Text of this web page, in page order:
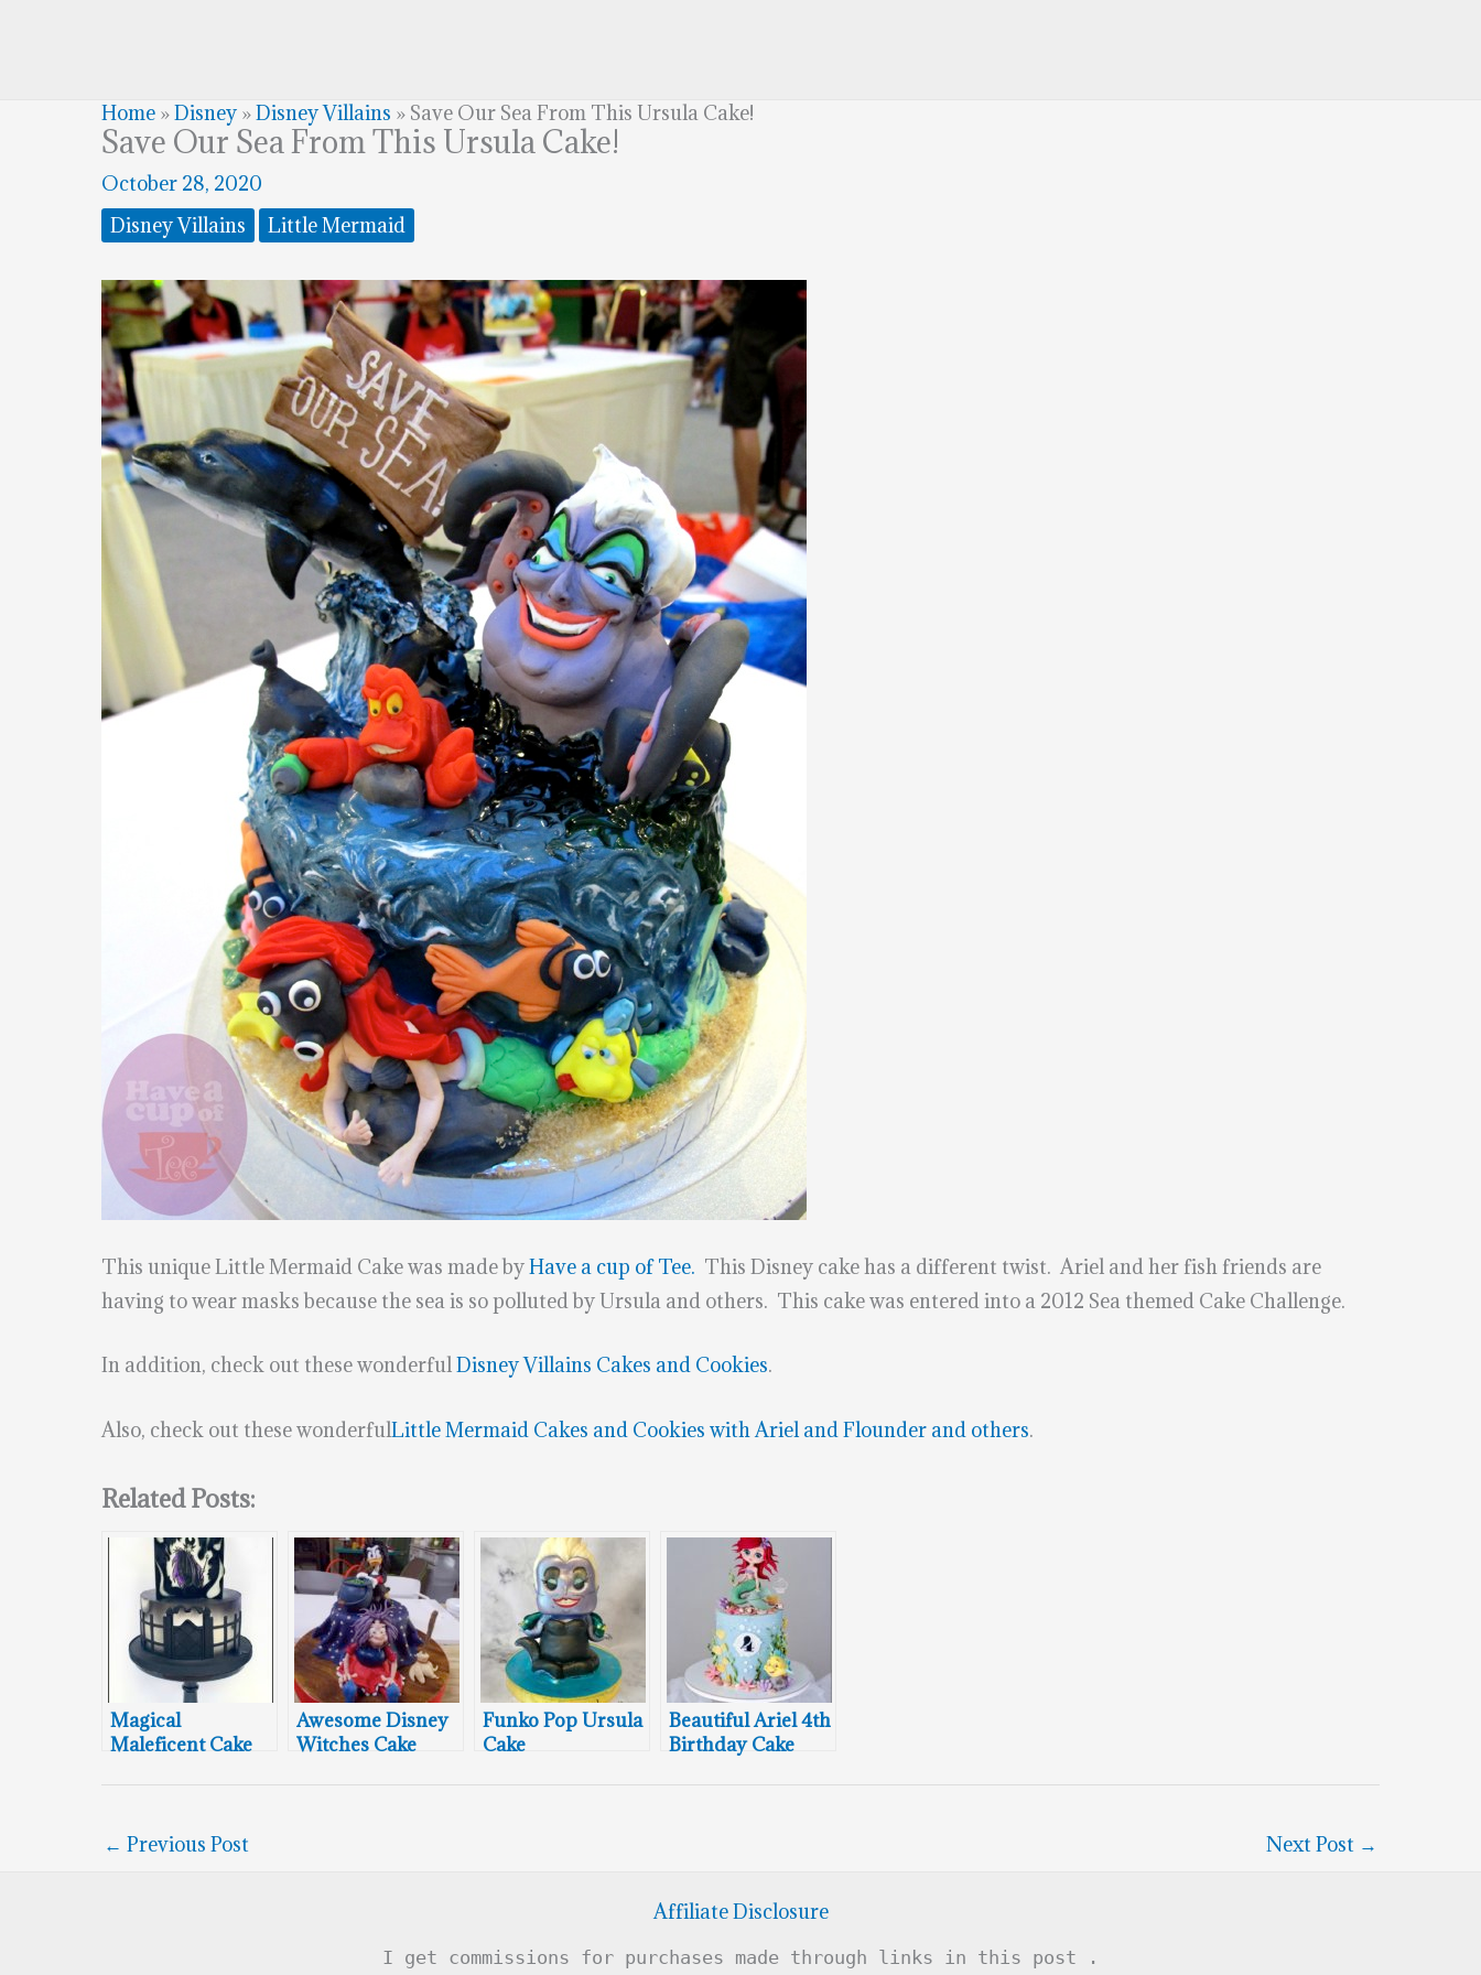
Home »Disney »Disney Villains » Save Our Sea From This Ursula Cake!
Save Our Sea From This Ursula Cake!
October 28, 2020
Disney Villains
Little Mermaid
This unique Little Mermaid Cake was made byHave a cup of Tee. This Disney cake has a different twist. Ariel and her fish friends are
having to wear masks because the sea is so polluted by Ursula and others. This cake was entered into a 2012 Sea themed Cake Challenge.
In addition, check out these wonderfulDisney Villains Cakes and Cookies.
Also, check out these wonderfulLittle Mermaid Cakes and Cookies with Ariel and Flounder and others.
Related Posts:
Magical
Maleficent Cake
Awesome Disney
Witches Cake
Funko Pop Ursula
Cake
Beautiful Ariel 4th
Birthday Cake
← Previous Post Next Post →
Affiliate Disclosure
I get commissions for purchases made through links in this post .